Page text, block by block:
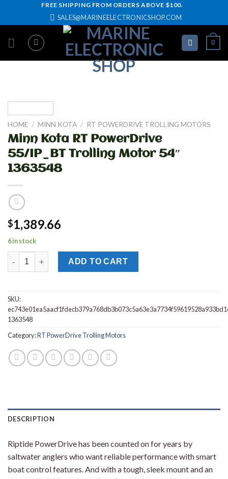
FREE SHIPPING FROM ORDERS ABOVE $100.
SALES@MARINEELECTRONICSHOP.COM
0
HOME / MINN KOTA / RT POWERDRIVE TROLLING MOTORS
Minn Kota RT PowerDrive
55/IP_BT Trolling Motor 54″
1363548
$1,389.66
6 in stock
Minn Kota RT PowerDrive 55/IP_BT Trolling Motor 54"
ADD TO CART
SKU:
1363548
Category:RT PowerDrive Trolling Motors
DESCRIPTION
Riptide PowerDrive has been counted on for years by
saltwater anglers who want reliable performance with smart
boat control features. And with a tough, sleek mount and an